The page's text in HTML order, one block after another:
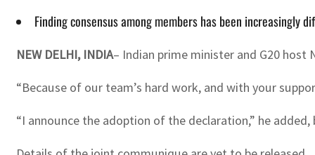
Finding consensus among members has been increasingly
NEW DELHI, INDIA– Indian prime minister and G20 host
“Because of our team’s hard work, and with your
“I announce the adoption of the declaration,” he added,